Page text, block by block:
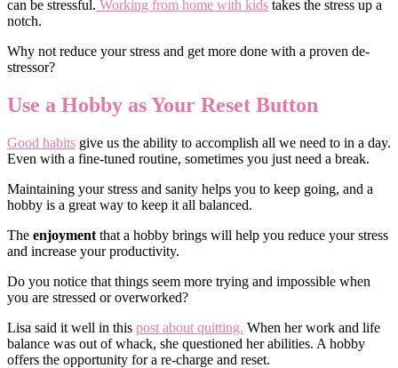
can be stressful. Working from home with kids takes the stress up a
notch.
Why not reduce your stress and get more done with a proven de-
stressor?
Use a Hobby as Your Reset Button
Good habits give us the ability to accomplish all we need to in a day.
Even with a fine-tuned routine, sometimes you just need a break.
Maintaining your stress and sanity helps you to keep going, and a
hobby is a great way to keep it all balanced.
The enjoyment that a hobby brings will help you reduce your stress
and increase your productivity.
Do you notice that things seem more trying and impossible when
you are stressed or overworked?
Lisa said it well in this post about quitting. When her work and life
balance was out of whack, she questioned her abilities. A hobby
offers the opportunity for a re-charge and reset.